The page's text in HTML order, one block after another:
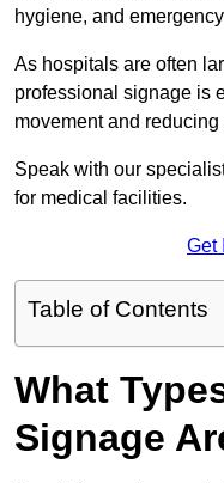
hygiene, and
As hospitals are often
professional signage is
movement and reducing
Speak with our
for medical facilities.
Get
Table of Contents
What
Signage